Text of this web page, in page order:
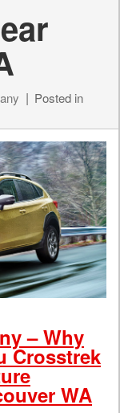
Posted in
– Why
Crosstrek
WA